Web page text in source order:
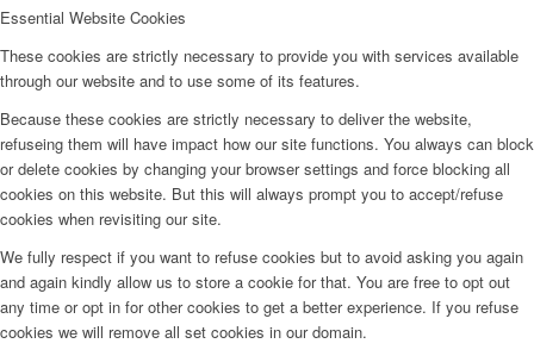
Essential Website Cookies
These cookies are strictly necessary to provide you with services available
through our website and to use some of its features.
Because these cookies are strictly necessary to deliver the website,
refuseing them will have impact how our site functions. You always can block
or delete cookies by changing your browser settings and force blocking all
cookies on this website. But this will always prompt you to accept/refuse
cookies when revisiting our site.
We fully respect if you want to refuse cookies but to avoid asking you again
and again kindly allow us to store a cookie for that. You are free to opt out
any time or opt in for other cookies to get a better experience. If you refuse
cookies we will remove all set cookies in our domain.